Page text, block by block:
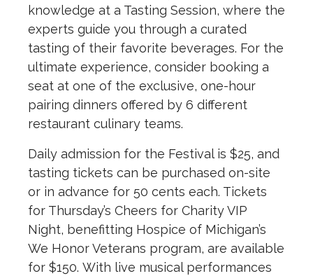
knowledge at a Tasting Session, where the
experts guide you through a curated
tasting of their favorite beverages. For the
ultimate experience, consider booking a
seat at one of the exclusive, one-hour
pairing dinners offered by 6 different
restaurant culinary teams.
Daily admission for the Festival is $25, and
tasting tickets can be purchased on-site
or in advance for 50 cents each. Tickets
for Thursday’s Cheers for Charity VIP
Night, benefitting Hospice of Michigan’s
We Honor Veterans program, are available
for $150. With live musical performances